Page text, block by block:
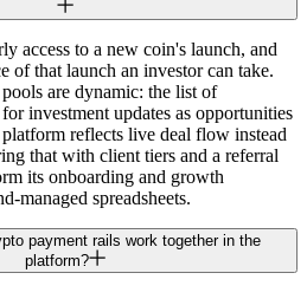
access to a new coin's launch, and
of that launch an investor can take.
are dynamic: the list of
investment updates as opportunities
reflects live deal flow instead
that with client tiers and a referral
its onboarding and growth
managed spreadsheets.
payment rails work together in the
platform?